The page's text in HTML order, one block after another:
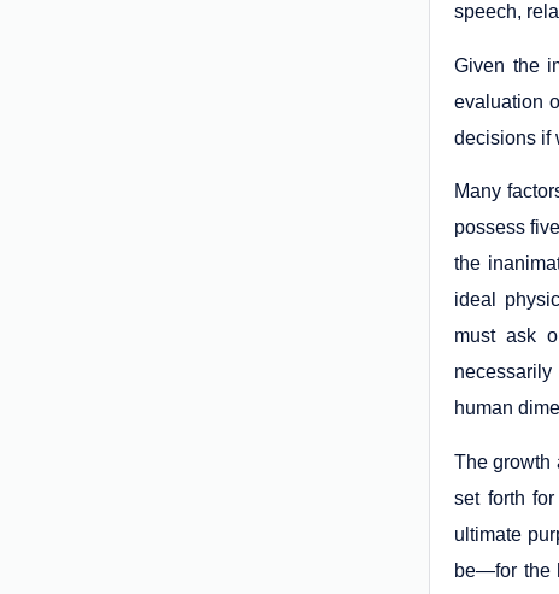
speech,
Given the
evaluation
decisions if
Many
possess
the
ideal
must ask
necessarily
human
The growth
set forth
ultimate
be—for the